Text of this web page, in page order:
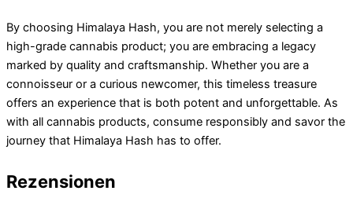
By choosing Himalaya Hash, you are not merely selecting a
high-grade cannabis product; you are embracing a legacy
marked by quality and craftsmanship. Whether you are a
connoisseur or a curious newcomer, this timeless treasure
offers an experience that is both potent and unforgettable. As
with all cannabis products, consume responsibly and savor the
journey that Himalaya Hash has to offer.
Rezensionen